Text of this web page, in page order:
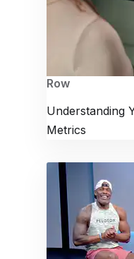
Row
Understanding
Metrics